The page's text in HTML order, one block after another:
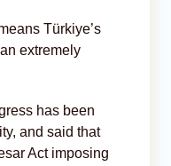
Türkiye’s
extremely
has been
and said that
Act imposing